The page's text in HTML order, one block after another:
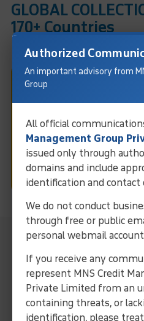
GLOBAL
170+ Countries
Fast & Easy
In Vijayawada
Request Call
MNS Local
Collection
Streamline operations and
through our expertise
Collect Your
Authorized
An important advisory from
Group
All official
Management Group
issued only through
domains and include
identification and contact
We do not conduct
through free or public
personal webmail
If you receive any
represent MNS Credit
Private Limited from an
containing threats, or
identification, please